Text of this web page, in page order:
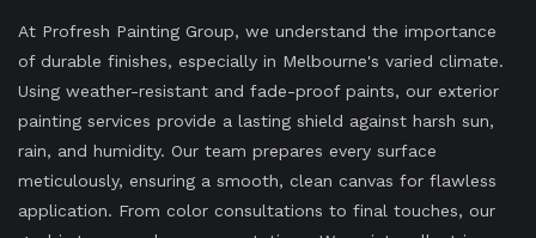
At Profresh Painting Group, we understand the importance
of durable finishes, especially in Melbourne's varied climate.
Using weather-resistant and fade-proof paints, our exterior
painting services provide a lasting shield against harsh sun,
rain, and humidity. Our team prepares every surface
meticulously, ensuring a smooth, clean canvas for flawless
application. From color consultations to final touches, our